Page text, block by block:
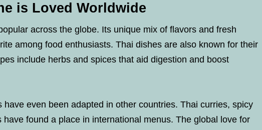
is Loved Worldwide
across the globe. Its unique mix of flavors and fresh
among food enthusiasts. Thai dishes are also known for their
include herbs and spices that aid digestion and boost
have even been adapted in other countries. Thai curries, spicy
found a place in international menus. The global love for